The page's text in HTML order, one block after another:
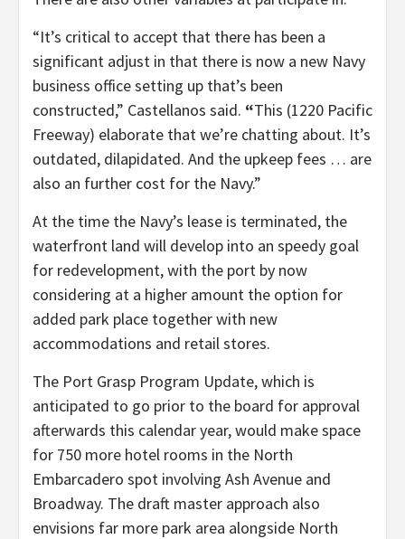
“It’s critical to accept that there has been a
significant adjust in that there is now a new Navy
business office setting up that’s been
constructed,” Castellanos said. “This (1220 Pacific
Freeway) elaborate that we’re chatting about. It’s
outdated, dilapidated. And the upkeep fees … are
also an further cost for the Navy.”
At the time the Navy’s lease is terminated, the
waterfront land will develop into an speedy goal
for redevelopment, with the port by now
considering at a higher amount the option for
added park place together with new
accommodations and retail stores.
The Port Grasp Program Update, which is
anticipated to go prior to the board for approval
afterwards this calendar year, would make space
for 750 more hotel rooms in the North
Embarcadero spot involving Ash Avenue and
Broadway. The draft master approach also
envisions far more park area alongside North